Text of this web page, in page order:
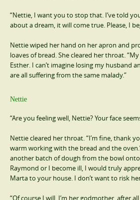
“Nettie, I want you to stop that. I’ve told
about a dream, it will come true. Please, I
Nettie wiped her hand on her apron and
loaves of bread. She cleared her throat.
Esther. I can’t imagine losing my husband
are all suffering from the same malady.”
Nettie
“Are you feeling well, Nettie? Your face
Nettie cleared her throat. “I’m fine, thank
warm working with the bread and the
another batch of dough from the bowl
Raymond or I become ill, I would truly
Marta to your house. I don’t want to risk
“Of course I will. I’m her godmother, after